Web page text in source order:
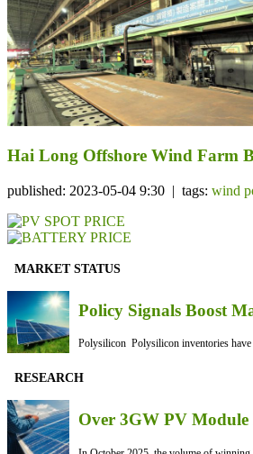
Hai Long Offshore Wind Farm
published: 2023-05-04 9:30 | tags: wind
MARKET STATUS
Policy Signals Boost
Polysilicon Polysilicon inventories have
RESEARCH
Over 3GW PV Module